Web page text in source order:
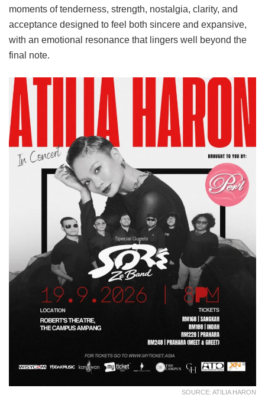
moments of tenderness, strength, nostalgia, clarity, and
acceptance designed to feel both sincere and expansive,
with an emotional resonance that lingers well beyond the
final note.
SOURCE: ATILIA HARON